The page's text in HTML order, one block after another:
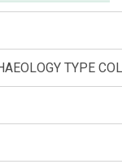
TYPE